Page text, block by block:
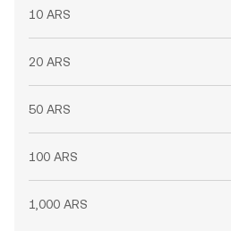
10 ARS
20 ARS
50 ARS
100 ARS
1,000 ARS